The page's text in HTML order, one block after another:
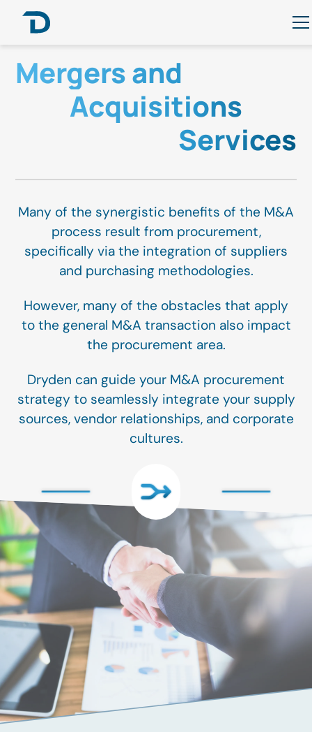
Mergers and
Acquisitions
Services
Many of the synergistic benefits of the M&A
process result from procurement,
specifically via the integration of suppliers
and purchasing methodologies.
However, many of the obstacles that apply
to the general M&A transaction also impact
the procurement area.
Dryden can guide your M&A procurement
strategy to seamlessly integrate your supply
sources, vendor relationships, and corporate
cultures.